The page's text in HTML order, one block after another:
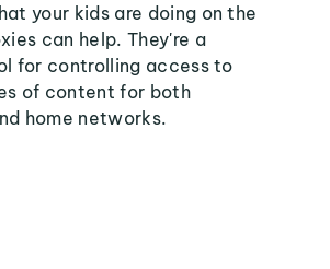
your kids are doing on the
can help. They're a
for controlling access to
of content for both
home networks.